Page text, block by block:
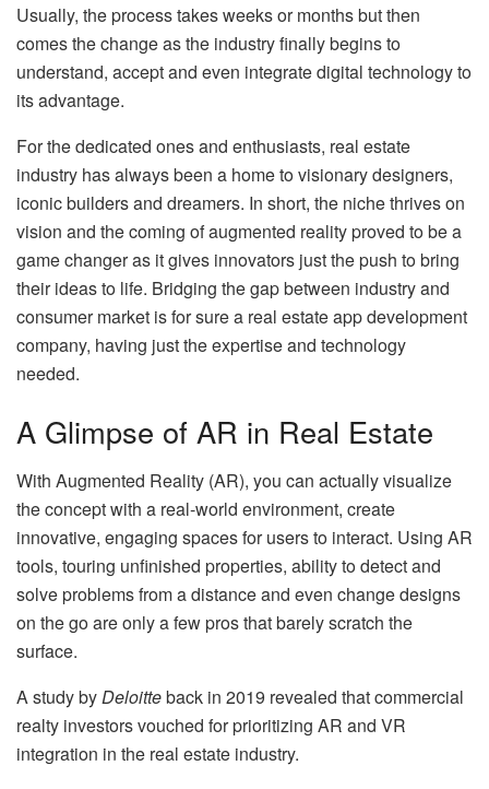
Usually, the process takes weeks or months but then
comes the change as the industry finally begins to
understand, accept and even integrate digital technology to
its advantage.
For the dedicated ones and enthusiasts, real estate
industry has always been a home to visionary designers,
iconic builders and dreamers. In short, the niche thrives on
vision and the coming of augmented reality proved to be a
game changer as it gives innovators just the push to bring
their ideas to life. Bridging the gap between industry and
consumer market is for sure a real estate app development
company, having just the expertise and technology
needed.
A Glimpse of AR in Real Estate
With Augmented Reality (AR), you can actually visualize
the concept with a real-world environment, create
innovative, engaging spaces for users to interact. Using AR
tools, touring unfinished properties, ability to detect and
solve problems from a distance and even change designs
on the go are only a few pros that barely scratch the
surface.
A study byDeloitteback in 2019 revealed that commercial
realty investors vouched for prioritizing AR and VR
integration in the real estate industry.